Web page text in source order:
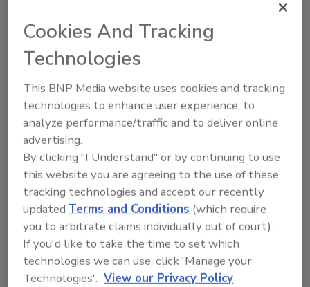
solutions
Share This Story
Looking for a reprint of this article?
Cookies And Tracking
Technologies
This BNP Media website uses cookies and tracking
technologies to enhance user experience, to
analyze performance/traffic and to deliver online
advertising.
By clicking "I Understand" or by continuing to use
this website you are agreeing to the use of these
tracking technologies and accept our recently
updatedTerms and Conditions (which require
you to arbitrate claims individually out of court).
If you'd like to take the time to set which
technologies we can use, click 'Manage your
Technologies'. View our Privacy Policy